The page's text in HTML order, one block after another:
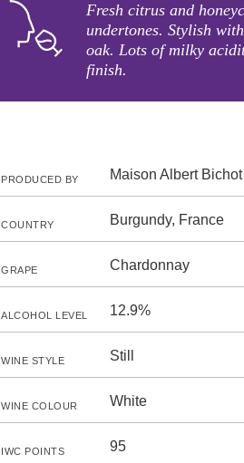
Fresh citrus and
undertones. Stylish
oak. Lots of milky
finish.
PRODUCED BY Maison Albert Bichot
COUNTRY Burgundy, France
GRAPE Chardonnay
ALCOHOL LEVEL 12.9%
WINE STYLE Still
WINE COLOUR White
IWC POINTS 95